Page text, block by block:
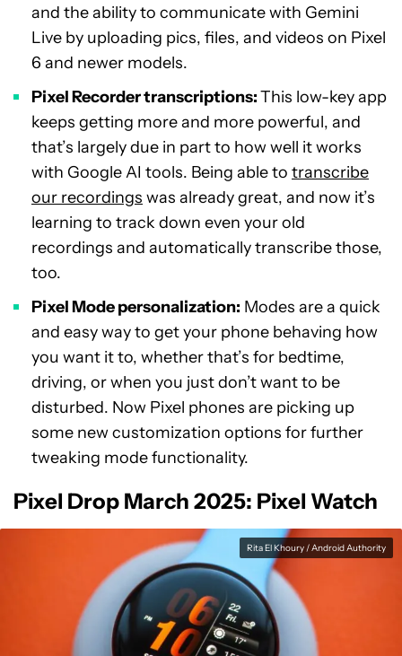
and the ability to communicate with Gemini
Live by uploading pics, files, and videos on Pixel
6 and newer models.
Pixel Recorder transcriptions:This low-key app
keeps getting more and more powerful, and
that’s largely due in part to how well it works
with Google AI tools. Being able to transcribe
our recordings was already great, and now it’s
learning to track down even your old
recordings and automatically transcribe those,
too.
Pixel Mode personalization: Modes are a quick
and easy way to get your phone behaving how
you want it to, whether that’s for bedtime,
driving, or when you just don’t want to be
disturbed. Now Pixel phones are picking up
some new customization options for further
tweaking mode functionality.
Pixel Drop March 2025: Pixel Watch
Rita El Khoury / Android Authority